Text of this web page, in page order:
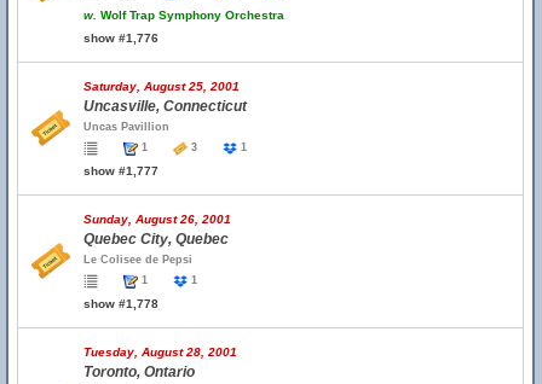
w. Wolf Trap Symphony Orchestra
show #1,776
Saturday, August 25, 2001
Uncasville, Connecticut
Uncas Pavillion
1
3 1
show #1,777
Sunday, August 26, 2001
Quebec City, Quebec
Le Colisee de Pepsi
1
1
show #1,778
Tuesday, August 28, 2001
Toronto, Ontario